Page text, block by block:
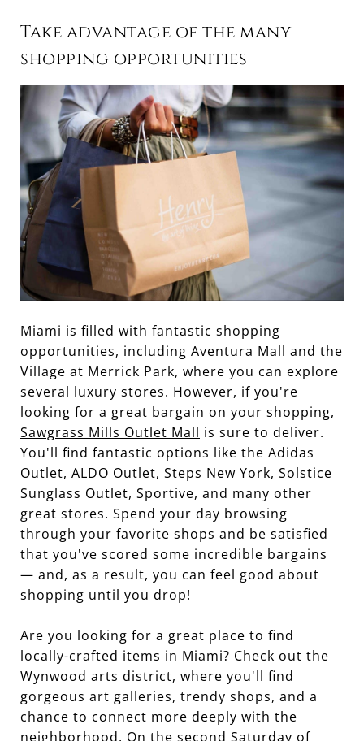
Take advantage of the many
shopping opportunities
Miami is filled with fantastic shopping
opportunities, including Aventura Mall and the
Village at Merrick Park, where you can explore
several luxury stores. However, if you're
looking for a great bargain on your shopping,
Sawgrass Mills Outlet Mall is sure to deliver.
You'll find fantastic options like the Adidas
Outlet, ALDO Outlet, Steps New York, Solstice
Sunglass Outlet, Sportive, and many other
great stores. Spend your day browsing
through your favorite shops and be satisfied
that you've scored some incredible bargains
— and, as a result, you can feel good about
shopping until you drop!
Are you looking for a great place to find
locally-crafted items in Miami? Check out the
Wynwood arts district, where you'll find
gorgeous art galleries, trendy shops, and a
chance to connect more deeply with the
neighborhood. On the second Saturday of